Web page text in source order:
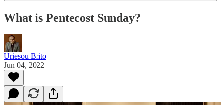
What is Pentecost Sunday?
Uriesou Brito
Jun 04, 2022